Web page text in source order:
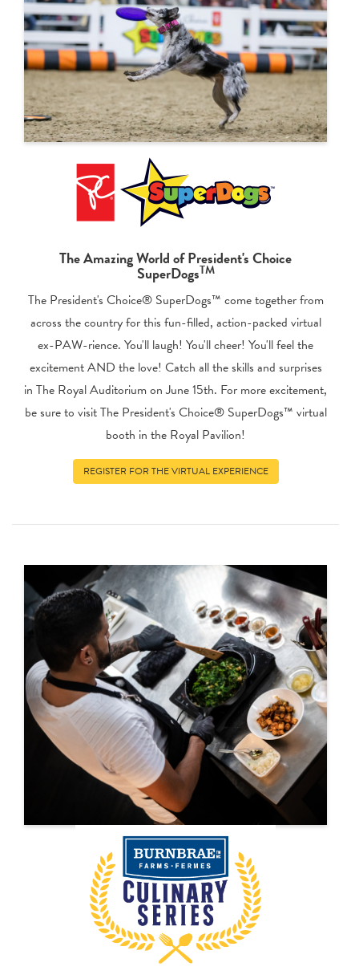
The Amazing World of President's Choice
SuperDogsTM
The President's Choice® SuperDogs™ come together from
across the country for this fun-filled, action-packed virtual
ex-PAW-rience. You'll laugh! You'll cheer! You'll feel the
excitement AND the love! Catch all the skills and surprises
in The Royal Auditorium on June 15th. For more excitement,
be sure to visit The President's Choice® SuperDogs™ virtual
booth in the Royal Pavilion!
REGISTER FOR THE VIRTUAL EXPERIENCE